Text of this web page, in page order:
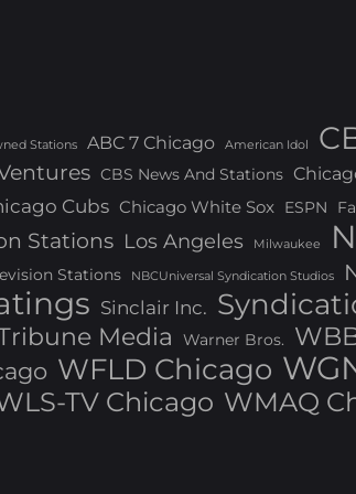
Stations ABC 7 Chicago American Idol
CBS News And Stations
Cubs Chicago White Sox ESPN
Stations Los Angeles Milwaukee
Stations NBCUniversal Syndication Studios
Sinclair Inc.
Media Warner Bros.
WFLD Chicago
TV Chicago WMAQ